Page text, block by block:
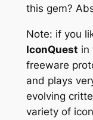
this gem?
Note: if you
IconQuest in
freeware
and plays
evolving
variety of